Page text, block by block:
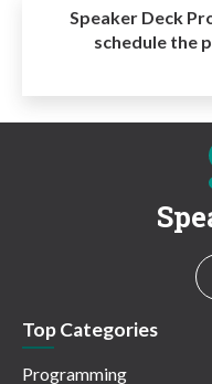
Speaker Deck
schedule the
Top Categories
Programming